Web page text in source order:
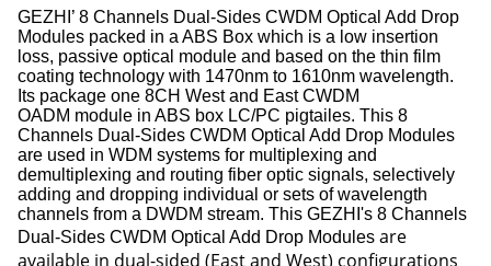
GEZHI’ 8 Channels Dual-Sides CWDM Optical Add Drop
Modules packed in a ABS Box which is a low insertion
loss, passive optical module and based on the thin film
coating technology with 1470nm to 1610nm wavelength.
Its package one 8CH West and East CWDM
OADM module in ABS box LC/PC pigtailes. This 8
Channels Dual-Sides CWDM Optical Add Drop Modules
are used in WDM systems for multiplexing and
demultiplexing and routing fiber optic signals, selectively
adding and dropping individual or sets of wavelength
channels from a DWDM stream. This GEZHI's 8 Channels
Dual-Sides CWDM Optical Add Drop Modules are
available in dual-sided (East and West) configurations